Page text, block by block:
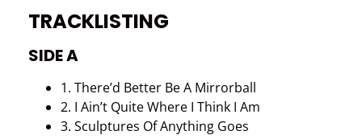
TRACKLISTING
SIDE A
1. There’d Better Be A Mirrorball
2. I Ain’t Quite Where I Think I Am
3. Sculptures Of Anything Goes